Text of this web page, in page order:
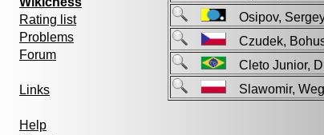
Rating list
Problems
Forum
Links
Help
Osipov,
Czudek,
Cleto Junior,
Slawomir,